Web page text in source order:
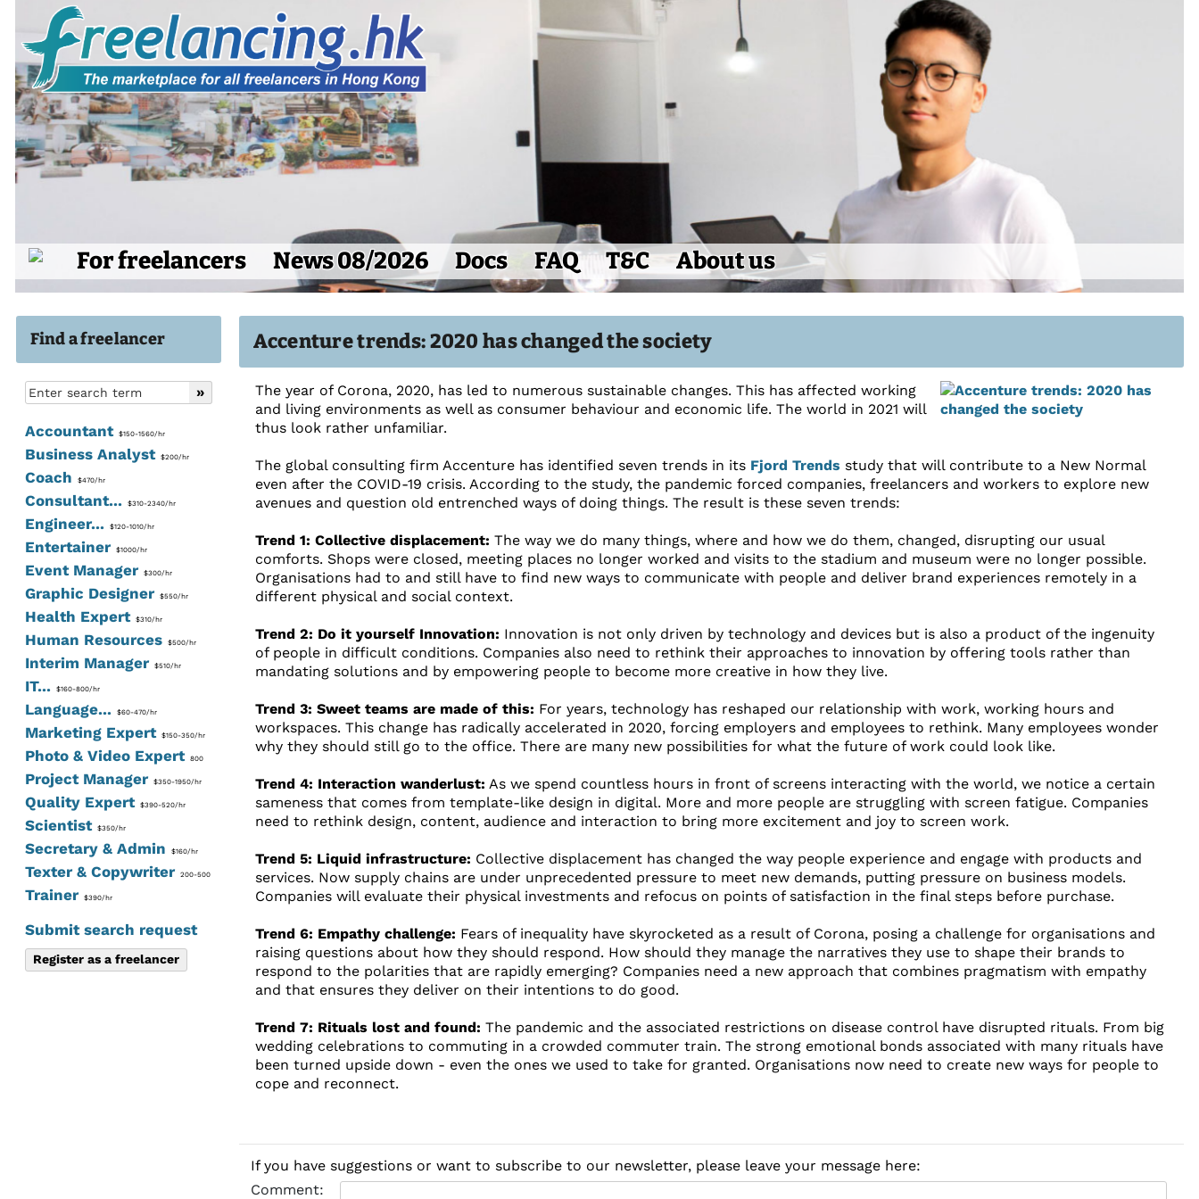
For freelancers News 08/2026 Docs FAQ T&C About us
Find a freelancer
Accountant$150-1560/hr
Business Analyst$200/hr
Coach $470/hr
Consultant...$310-2340/hr
Engineer...$120-1010/hr
Entertainer $1000/hr
Event Manager $300/hr
Graphic Designer $550/hr
Health Expert$310/hr
Human Resources$500/hr
Interim Manager $510/hr
IT...$160-800/hr
Language...$60-470/hr
Marketing Expert$150-350/hr
Photo & Video Expert800
Project Manager $350-1950/hr
Quality Expert$390-520/hr
Scientist$350/hr
Secretary & Admin $160/hr
Texter & Copywriter 200-500
Trainer $390/hr
Submit search request
Register as a freelancer
Accenture trends: 2020 has changed the society
The year of Corona, 2020, has led to numerous sustainable changes. This has affected working
and living environments as well as consumer behaviour and economic life. The world in 2021 will
thus look rather unfamiliar.
The global consulting firm Accenture has identified seven trends in its Fjord Trends study that will contribute to a New Normal
even after the COVID-19 crisis. According to the study, the pandemic forced companies, freelancers and workers to explore new
avenues and question old entrenched ways of doing things. The result is these seven trends:
Trend 1: Collective displacement: The way we do many things, where and how we do them, changed, disrupting our usual
comforts. Shops were closed, meeting places no longer worked and visits to the stadium and museum were no longer possible.
Organisations had to and still have to find new ways to communicate with people and deliver brand experiences remotely in a
different physical and social context.
Trend 2: Do it yourself Innovation: Innovation is not only driven by technology and devices but is also a product of the ingenuity
of people in difficult conditions. Companies also need to rethink their approaches to innovation by offering tools rather than
mandating solutions and by empowering people to become more creative in how they live.
Trend 3: Sweet teams are made of this: For years, technology has reshaped our relationship with work, working hours and
workspaces. This change has radically accelerated in 2020, forcing employers and employees to rethink. Many employees wonder
why they should still go to the office. There are many new possibilities for what the future of work could look like.
Trend 4: Interaction wanderlust: As we spend countless hours in front of screens interacting with the world, we notice a certain
sameness that comes from template-like design in digital. More and more people are struggling with screen fatigue. Companies
need to rethink design, content, audience and interaction to bring more excitement and joy to screen work.
Trend 5: Liquid infrastructure: Collective displacement has changed the way people experience and engage with products and
services. Now supply chains are under unprecedented pressure to meet new demands, putting pressure on business models.
Companies will evaluate their physical investments and refocus on points of satisfaction in the final steps before purchase.
Trend 6: Empathy challenge: Fears of inequality have skyrocketed as a result of Corona, posing a challenge for organisations and
raising questions about how they should respond. How should they manage the narratives they use to shape their brands to
respond to the polarities that are rapidly emerging? Companies need a new approach that combines pragmatism with empathy
and that ensures they deliver on their intentions to do good.
Trend 7: Rituals lost and found: The pandemic and the associated restrictions on disease control have disrupted rituals. From big
wedding celebrations to commuting in a crowded commuter train. The strong emotional bonds associated with many rituals have
been turned upside down - even the ones we used to take for granted. Organisations now need to create new ways for people to
cope and reconnect.
If you have suggestions or want to subscribe to our newsletter, please leave your message here:
Comment: